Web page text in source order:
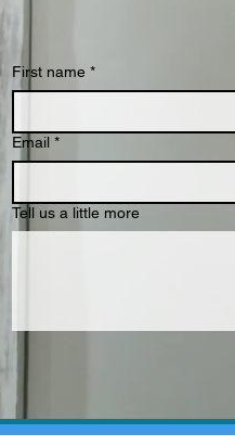
First name *
Email *
Tell us a little more